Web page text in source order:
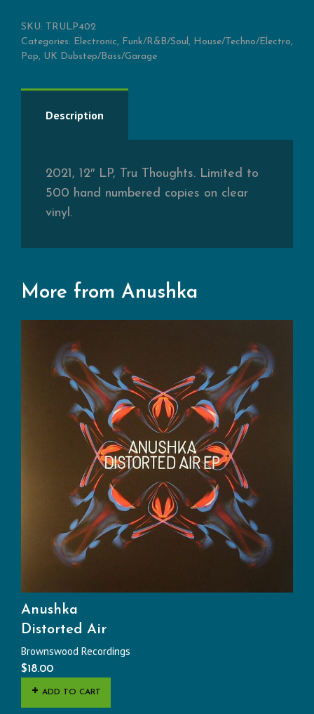
SKU: TRULP402
Categories: Electronic, Funk/R&B/Soul, House/Techno/Electro,
Pop, UK Dubstep/Bass/Garage
Description
2021, 12″ LP, Tru Thoughts. Limited to
500 hand numbered copies on clear
vinyl.
More from Anushka
Anushka
Distorted Air
Brownswood Recordings
$18.00
ADD TO CART